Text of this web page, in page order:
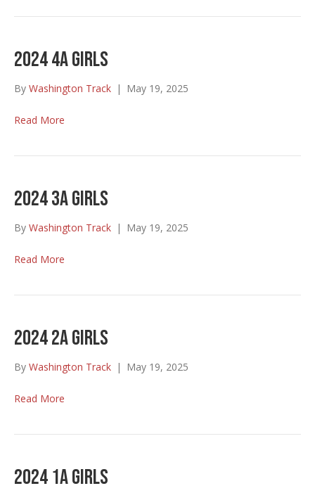
2024 4A Girls
By Washington Track | May 19, 2025
Read More
2024 3A Girls
By Washington Track | May 19, 2025
Read More
2024 2A Girls
By Washington Track | May 19, 2025
Read More
2024 1A Girls